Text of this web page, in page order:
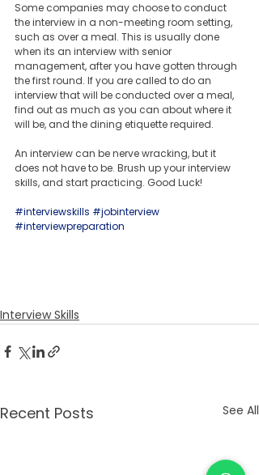
Some companies may choose to conduct
the interview in a non-meeting room setting,
such as over a meal. This is usually done
when its an interview with senior
management, after you have gotten through
the first round. If you are called to do an
interview that will be conducted over a meal,
find out as much as you can about where it
will be, and the dining etiquette required.
An interview can be nerve wracking, but it
does not have to be. Brush up your interview
skills, and start practicing. Good Luck!
#interviewskills #jobinterview
#interviewpreparation
Interview Skills
Recent Posts See All